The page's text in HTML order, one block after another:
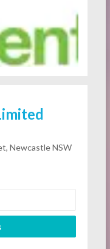
Newcastle NSW